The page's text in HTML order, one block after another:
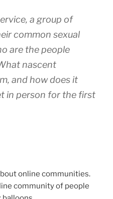
a group of
common sexual
are the people
nascent
and how does it
in person for the first
online communities.
community of people